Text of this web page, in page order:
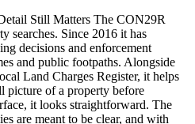
Still Matters The CON29R
searches. Since 2016 it has
decisions and enforcement
and public footpaths. Alongside
Land Charges Register, it helps
picture of a property before
it looks straightforward. The
are meant to be clear, and with